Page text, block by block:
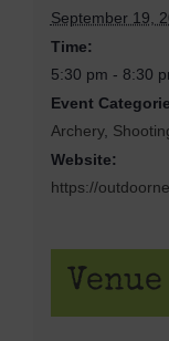
September 19,
Time:
5:30 pm - 8:30
Event
Archery,
Website:
https://
Venue